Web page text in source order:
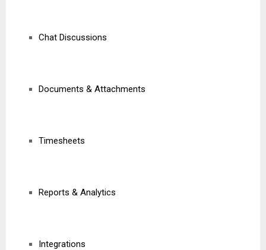
Chat Discussions
Documents & Attachments
Timesheets
Reports & Analytics
Integrations